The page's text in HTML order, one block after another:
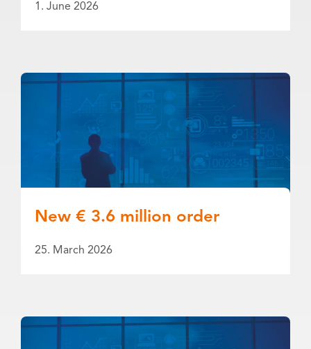
1. June 2026
New € 3.6 million order
25. March 2026